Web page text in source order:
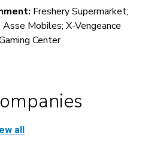
Freshery Supermarket;
Mobiles; X-Vengeance
Center
all